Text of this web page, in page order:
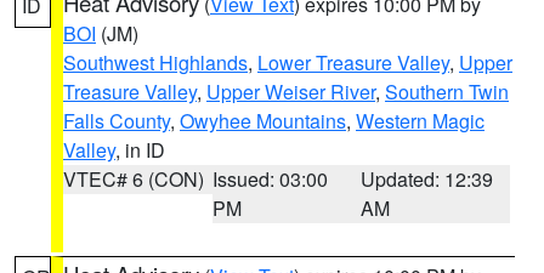
BOI (JM)
Southwest Highlands, Lower Treasure Valley, Upper
Treasure Valley, Upper Weiser River, Southern Twin
Falls County, Owyhee Mountains, Western Magic
Valley, in ID
VTEC# 6 (CON) Issued: 03:00
PM
Updated: 12:39
AM